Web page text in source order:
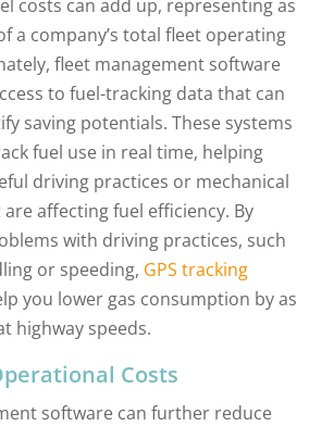
costs can add up, representing as
a company’s total fleet operating
fleet management software
to fuel-tracking data that can
saving potentials. These systems
fuel use in real time, helping
driving practices or mechanical
affecting fuel efficiency. By
with driving practices, such
or speeding, GPS tracking
you lower gas consumption by as
highway speeds.
Costs
software can further reduce